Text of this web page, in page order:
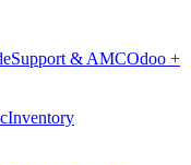
Support & AMCOdoo +
Inventory